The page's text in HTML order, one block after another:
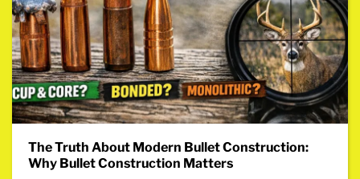
The Truth About Modern Bullet Construction:
Why Bullet Construction Matters